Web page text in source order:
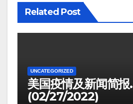
Related Post
UNCATEGORIZED
美国疫情及新闻简报.
(02/27/2022)